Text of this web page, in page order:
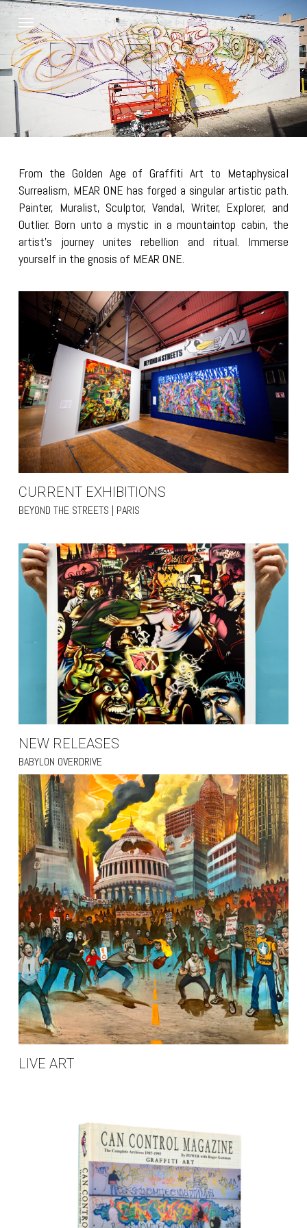
Skip
main
content
Menu
From the Golden Age of Graffiti Art to Metaphysical
Surrealism, MEAR ONE has forged a singular artistic path.
Painter, Muralist, Sculptor, Vandal, Writer, Explorer, and
Outlier. Born unto a mystic in a mountaintop cabin, the
artist’s journey unites rebellion and ritual. Immerse
yourself in the gnosis of MEAR ONE.
CURRENT EXHIBITIONS
BEYOND THE STREETS | PARIS
NEW RELEASES
BABYLON OVERDRIVE
LIVE ART